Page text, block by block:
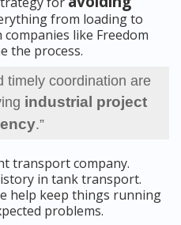
from loading to
like Freedom
the process.
timely coordination are
industrial project
.”
transport company.
in tank transport.
help keep things running
problems.